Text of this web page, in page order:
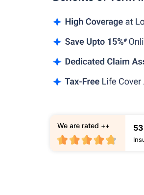
We are rated ++